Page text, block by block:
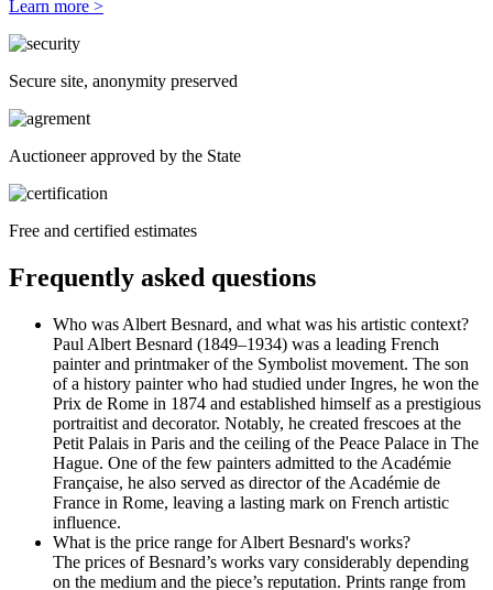
Learn more >
Secure site, anonymity preserved
Auctioneer approved by the State
Free and certified estimates
Frequently asked questions
Who was Albert Besnard, and what was his artistic context?
Paul Albert Besnard (1849–1934) was a leading French
painter and printmaker of the Symbolist movement. The son
of a history painter who had studied under Ingres, he won the
Prix de Rome in 1874 and established himself as a prestigious
portraitist and decorator. Notably, he created frescoes at the
Petit Palais in Paris and the ceiling of the Peace Palace in The
Hague. One of the few painters admitted to the Académie
Française, he also served as director of the Académie de
France in Rome, leaving a lasting mark on French artistic
influence.
What is the price range for Albert Besnard's works?
The prices of Besnard’s works vary considerably depending
on the medium and the piece’s reputation. Prints range from